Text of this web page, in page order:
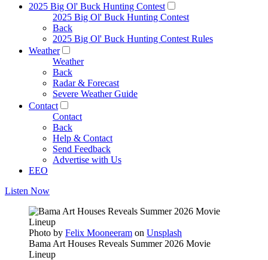
2025 Big Ol' Buck Hunting Contest
2025 Big Ol' Buck Hunting Contest
Back
2025 Big Ol' Buck Hunting Contest Rules
Weather
Weather
Back
Radar & Forecast
Severe Weather Guide
Contact
Contact
Back
Help & Contact
Send Feedback
Advertise with Us
EEO
Listen Now
Photo by Felix Mooneeram on Unsplash
Bama Art Houses Reveals Summer 2026 Movie
Lineup